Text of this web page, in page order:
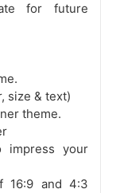
for future
size & text)
theme.
impress your
16:9 and 4:3